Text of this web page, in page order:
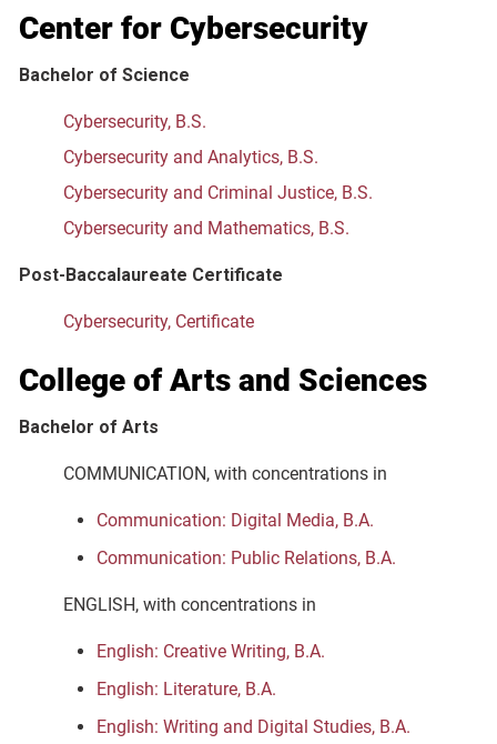
Center for Cybersecurity
Bachelor of Science
Cybersecurity, B.S.
Cybersecurity and Analytics, B.S.
Cybersecurity and Criminal Justice, B.S.
Cybersecurity and Mathematics, B.S.
Post-Baccalaureate Certificate
Cybersecurity, Certificate
College of Arts and Sciences
Bachelor of Arts
COMMUNICATION, with concentrations in
Communication: Digital Media, B.A.
Communication: Public Relations, B.A.
ENGLISH, with concentrations in
English: Creative Writing, B.A.
English: Literature, B.A.
English: Writing and Digital Studies, B.A.